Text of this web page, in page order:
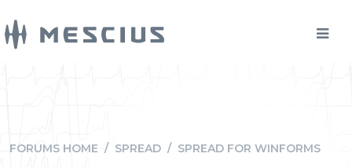
FORUMS HOME / SPREAD / SPREAD FOR WINFORMS